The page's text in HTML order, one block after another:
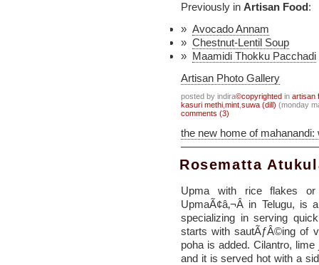
Previously in Artisan Food:
Avocado Annam
Chestnut-Lentil Soup
Maamidi Thokku Pacchadi
Artisan Photo Gallery
posted by indira©copyrighted in artisan
kasuri methi mint suwa (dill) (monday
comments (3)
the new home of
Rosematta
Upma with rice flakes or
UpmaÃ¢â‚¬Â in Telugu,
specializing in serving
starts with sautÃƒÂ©ing of
poha is added. Cilantro,
and it is served hot with a